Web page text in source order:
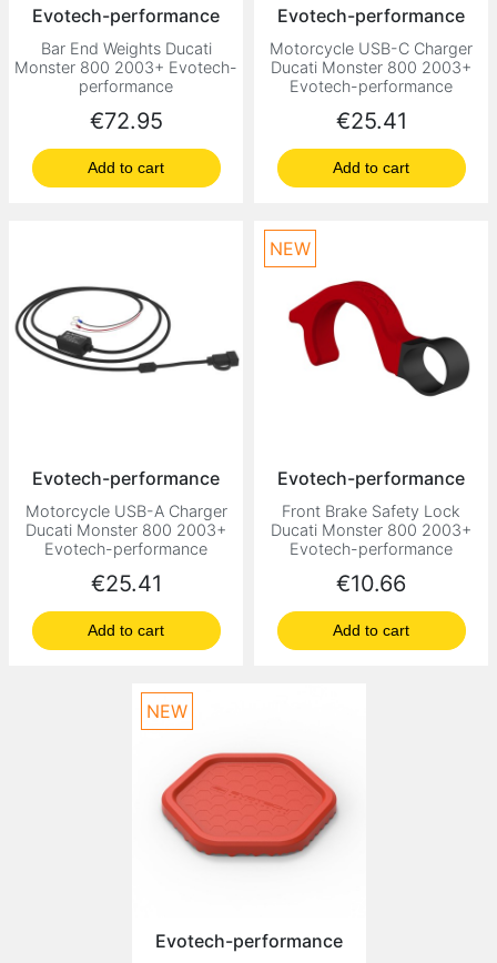
Evotech-performance
Bar End Weights Ducati
Monster 800 2003+ Evotech-
performance
Price
€72.95
Add to cart
Evotech-performance
Motorcycle USB-C Charger
Ducati Monster 800 2003+
Evotech-performance
Price
€25.41
Add to cart
Evotech-performance
Motorcycle USB-A Charger
Ducati Monster 800 2003+
Evotech-performance
Price
€25.41
Add to cart
Evotech-performance
Front Brake Safety Lock
Ducati Monster 800 2003+
Evotech-performance
Price
€10.66
Add to cart
NEW
Evotech-performance
NEW